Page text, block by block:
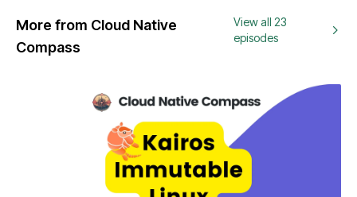
More from Cloud Native
Compass
View all 23
episodes